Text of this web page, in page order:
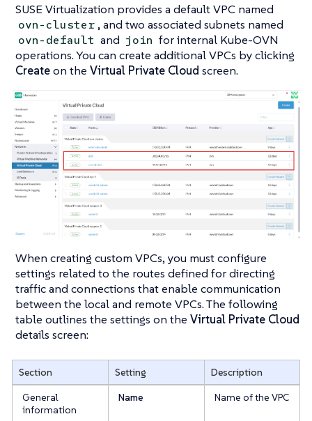
SUSE Virtualization provides a default VPC named
ovn-cluster, and two associated subnets named
ovn-default and join for internal Kube-OVN
operations. You can create additional VPCs by clicking
Createon the Virtual Private Cloud screen.
When creating custom VPCs, you must configure
settings related to the routes defined for directing
traffic and connections that enable communication
between the local and remote VPCs. The following
table outlines the settings on the Virtual Private Cloud
details screen:
Section Setting
Description
General
information
Name Name of the VPC